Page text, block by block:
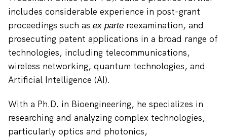
includes considerable experience in post-grant
proceedings such as ex parte reexamination, and
prosecuting patent applications in a broad range of
technologies, including telecommunications,
wireless networking, quantum technologies, and
Artificial Intelligence (AI).
With a Ph.D. in Bioengineering, he specializes in
researching and analyzing complex technologies,
particularly optics and photonics,